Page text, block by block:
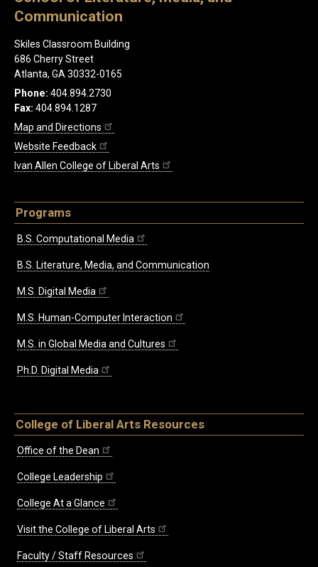
Communication
Skiles Classroom Building
686 Cherry Street
Atlanta, GA 30332-0165
Phone: 404.894.2730
Fax: 404.894.1287
Map and Directions
Website Feedback
Ivan Allen College of Liberal Arts
Programs
B.S. Computational Media
B.S. Literature, Media, and Communication
M.S. Digital Media
M.S. Human-Computer Interaction
M.S. in Global Media and Cultures
Ph.D. Digital Media
College of Liberal Arts Resources
Office of the Dean
College Leadership
College At a Glance
Visit the College of Liberal Arts
Faculty / Staff Resources